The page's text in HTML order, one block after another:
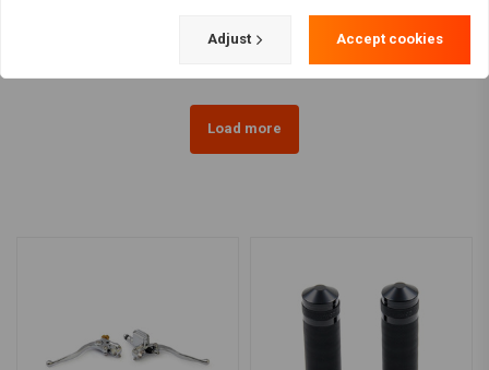
€70,80
Load more
Adjust Accept cookies